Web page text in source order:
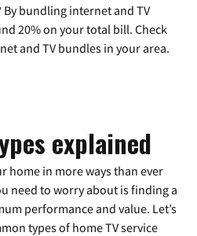
bundling internet and TV
20% on your total bill. Check
and TV bundles in your area.
explained
home in more ways than ever
need to worry about is finding a
performance and value. Let’s
types of home TV service